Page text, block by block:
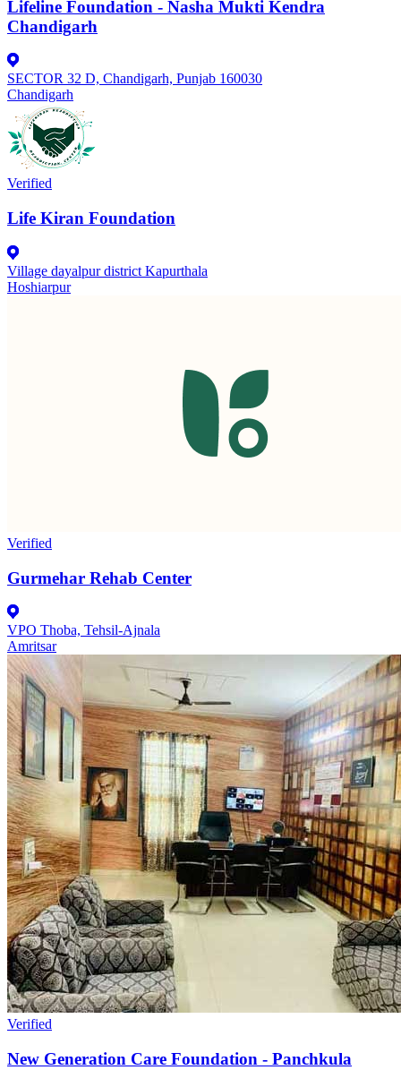
Lifeline Foundation - Nasha Mukti Kendra
Chandigarh
SECTOR 32 D, Chandigarh, Punjab 160030
Chandigarh
Verified
Life Kiran Foundation
Village dayalpur district Kapurthala
Hoshiarpur
Verified
Gurmehar Rehab Center
VPO Thoba, Tehsil-Ajnala
Amritsar
Verified
New Generation Care Foundation - Panchkula